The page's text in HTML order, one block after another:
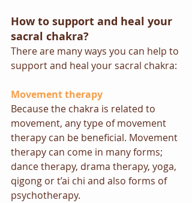
How to support and heal your
sacral chakra?
There are many ways you can help to
support and heal your sacral chakra:
Movement therapy
Because the chakra is related to
movement, any type of movement
therapy can be beneficial. Movement
therapy can come in many forms;
dance therapy, drama therapy, yoga,
qigong or t’ai chi and also forms of
psychotherapy.